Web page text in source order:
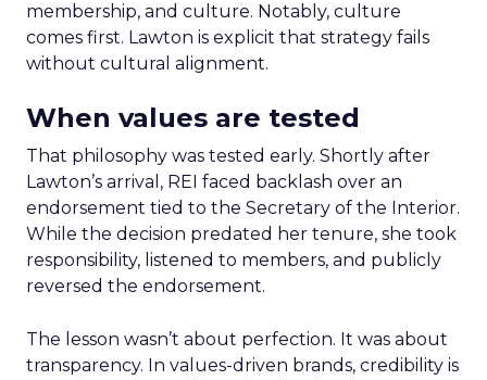
membership, and culture. Notably, culture
comes first. Lawton is explicit that strategy fails
without cultural alignment.
When values are tested
That philosophy was tested early. Shortly after
Lawton’s arrival, REI faced backlash over an
endorsement tied to the Secretary of the Interior.
While the decision predated her tenure, she took
responsibility, listened to members, and publicly
reversed the endorsement.
The lesson wasn’t about perfection. It was about
transparency. In values-driven brands, credibility is